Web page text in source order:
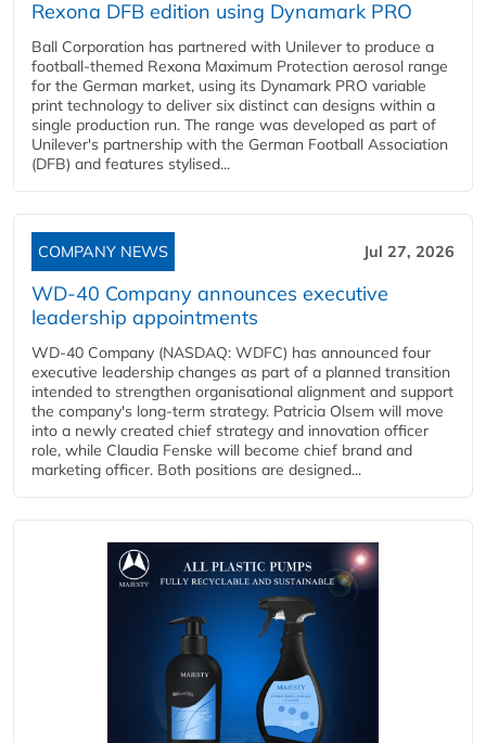
Rexona DFB edition using Dynamark PRO
Ball Corporation has partnered with Unilever to produce a
football-themed Rexona Maximum Protection aerosol range
for the German market, using its Dynamark PRO variable
print technology to deliver six distinct can designs within a
single production run. The range was developed as part of
Unilever's partnership with the German Football Association
(DFB) and features stylised...
COMPANY NEWS Jul 27, 2026
WD-40 Company announces executive
leadership appointments
WD-40 Company (NASDAQ: WDFC) has announced four
executive leadership changes as part of a planned transition
intended to strengthen organisational alignment and support
the company's long-term strategy. Patricia Olsem will move
into a newly created chief strategy and innovation officer
role, while Claudia Fenske will become chief brand and
marketing officer. Both positions are designed...